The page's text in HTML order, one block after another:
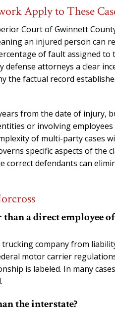
Apply to These
Court of Gwinnett
an injured person can
of fault assigned to
attorneys a clear
the factual record
from the date of injury,
or involving
of multi-party cases
specific aspects of the
correct defendants can
a direct employee
company from
motor carrier
is labeled. In many
the interstate?